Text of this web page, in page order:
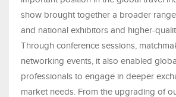
show brought together a broader
and national exhibitors and higher-
Through conference sessions,
networking events, it also enabled
professionals to engage in deeper
market needs. From the upgrading of